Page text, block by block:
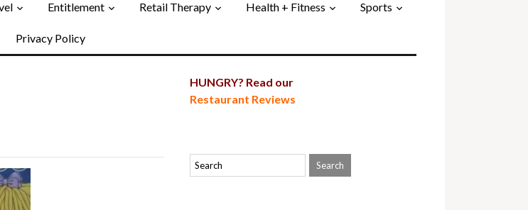
Entitlement Retail Therapy Health + Fitness Sports
Privacy Policy
HUNGRY? Read our
Restaurant Reviews